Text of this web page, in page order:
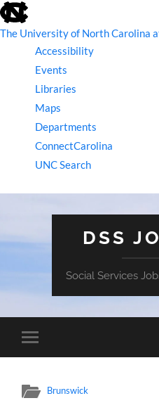
skip
to
the
The University of North Carolina
Accessibility
Events
Libraries
Maps
Departments
ConnectCarolina
UNC Search
DSS
Social Services
Toggle
mobile
Brunswick